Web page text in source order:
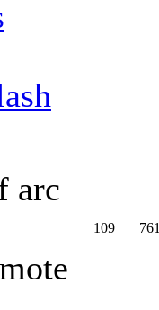
arc
109